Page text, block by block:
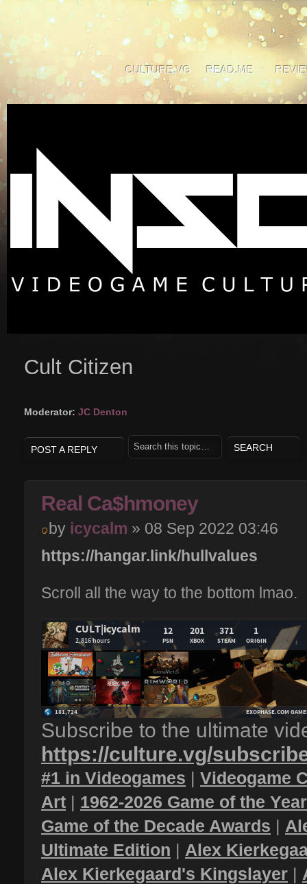
CULTURE.VG READ.ME
Cult Citizen
Moderator: JC Denton
POST A REPLY
Real Ca$hmoney
by icycalm » 08 Sep 2022 03:46
https://hangar.link/hullvalues
Scroll all the way to the bottom lmao.
Subscribe to the ultimate
https://culture.vg/
#1 in Videogames | Videogame
Art | 1962-2026 Game of the
Game of the Decade Awards |
Ultimate Edition | Alex
Alex Kierkegaard's Kingslayer |